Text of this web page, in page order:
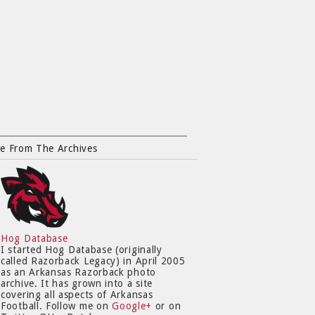
From The Archives
Hog Database
I started Hog Database (originally
called Razorback Legacy) in April 2005
as an Arkansas Razorback photo
archive. It has grown into a site
covering all aspects of Arkansas
Football. Follow me onGoogle+ or on